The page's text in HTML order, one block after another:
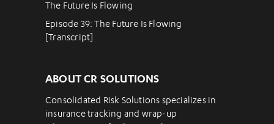
The Future Is Flowing
Episode 39: The Future Is Flowing
[Transcript]
ABOUT CR SOLUTIONS
Consolidated Risk Solutions specializes in
insurance tracking and wrap-up